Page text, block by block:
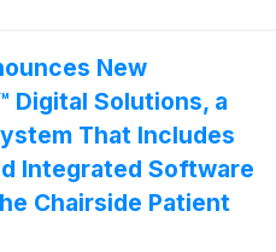
Platform, that can
planning cycle from
New
Digital Solutions, a
That Includes
Integrated Software
Chairside Patient